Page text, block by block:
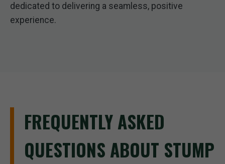
dedicated to delivering a seamless, positive
experience.
FREQUENTLY ASKED
QUESTIONS ABOUT STUMP